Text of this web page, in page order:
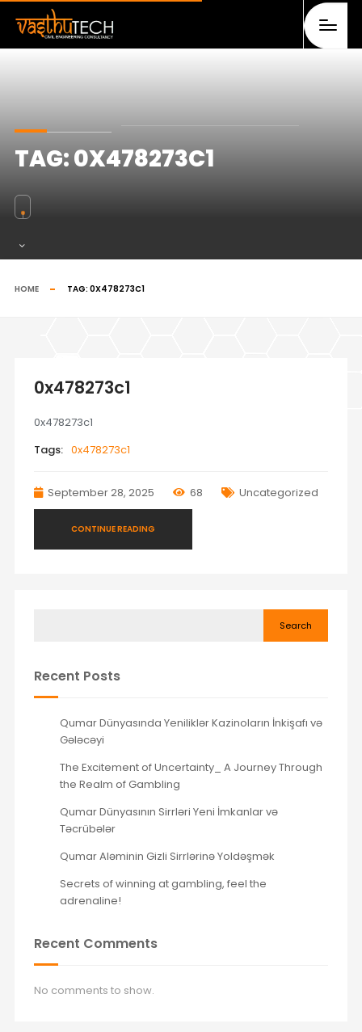
TAG:0X478273C1
HOME TAG: 0X478273C1
0x478273c1
0x478273c1
Tags: 0x478273c1
September 28, 2025 68 Uncategorized
CONTINUE READING
Search
Recent Posts
Qumar Dünyasında Yeniliklər Kazinoların İnkişafı və
Gələcəyi
The Excitement of Uncertainty_ A Journey Through
the Realm of Gambling
Qumar Dünyasının Sirrləri Yeni İmkanlar və
Təcrübələr
Qumar Aləminin Gizli Sirrlərinə Yoldəşmək
Secrets of winning at gambling, feel the
adrenaline!
Recent Comments
No comments to show.